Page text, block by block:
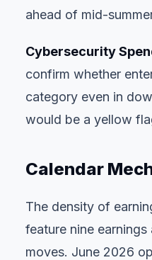
ahead of mid-
Cybersecurity
confirm whether
category even in
would be a yellow
Calendar
The density of
feature nine
moves. June 2026